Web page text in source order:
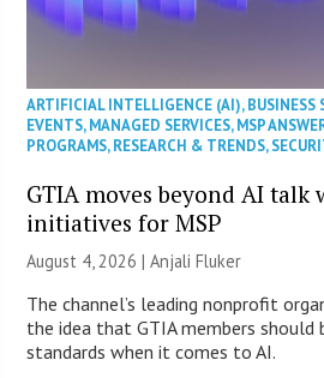
ARTIFICIAL INTELLIGENCE (AI),BUSINESS
EVENTS,MANAGED SERVICES,MSP
PROGRAMS,RESEARCH & TRENDS,
GTIA moves beyond AI talk
initiatives for MSP
August 4, 2026 |Anjali Fluker
The channel’s leading nonprofit
the idea that GTIA members should
standards when it comes to AI.